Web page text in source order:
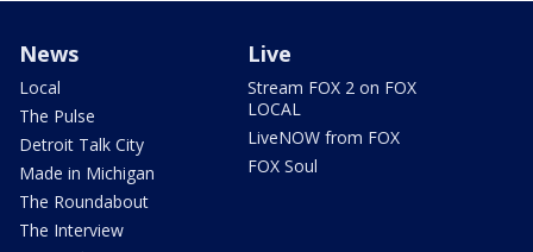
News
Local
The Pulse
Detroit Talk City
Made in Michigan
The Roundabout
The Interview
Live
Stream FOX 2 on FOX
LOCAL
LiveNOW from FOX
FOX Soul